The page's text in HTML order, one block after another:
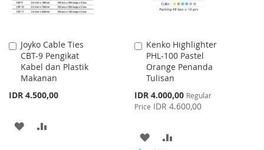
Joyko Cable Ties
CBT-9 Pengikat
Kabel dan Plastik
Makanan
IDR 4.500,00
Add
to
Cart
ADD
Kenko Highlighter
PHL-100 Pastel
Orange Penanda
Tulisan
Special
Price
IDR 4.000,00 Regular
Price IDR 4.600,00
Add
to
Cart
ADD